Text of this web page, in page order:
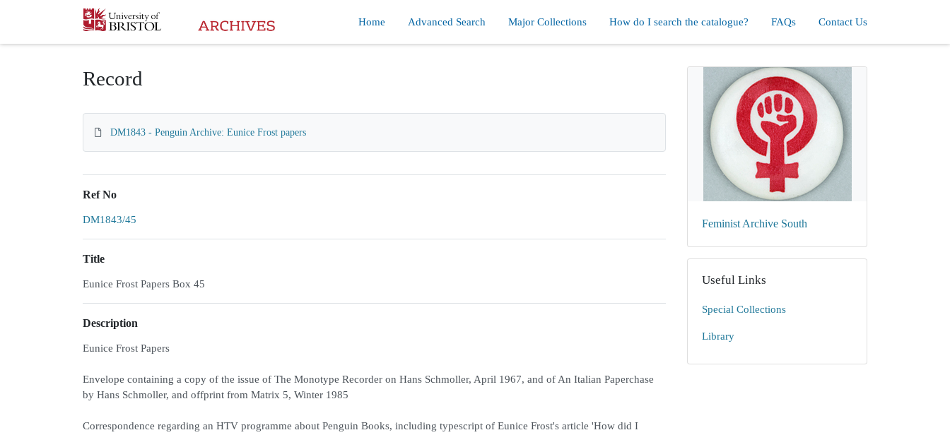
Homepage
Home Advanced Search Major Collections How do I search the catalogue? FAQs Contact Us
Record
DM1843 - Penguin Archive: Eunice Frost papers
Ref No
DM1843/45
Title
Eunice Frost Papers Box 45
Description
Eunice Frost Papers
Envelope containing a copy of the issue of The Monotype Recorder on Hans Schmoller, April 1967, and of An Italian Paperchase
by Hans Schmoller, and offprint from Matrix 5, Winter 1985
Correspondence regarding an HTV programme about Penguin Books, including typescript of Eunice Frost's article 'How did I
Feminist Archive South
Useful Links
Special Collections
Library